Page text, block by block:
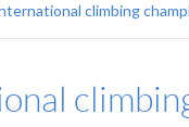
climbing